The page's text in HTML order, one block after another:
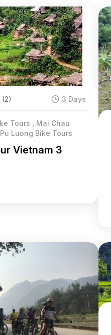
(2) 3 Days
Tours , Mai Chau
Luong Bike Tours
Vietnam 3